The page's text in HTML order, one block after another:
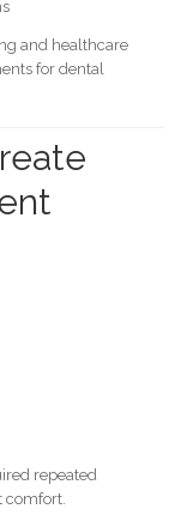
and healthcare
for dental
repeated
comfort.